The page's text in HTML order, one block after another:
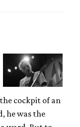
cockpit of an
he was the